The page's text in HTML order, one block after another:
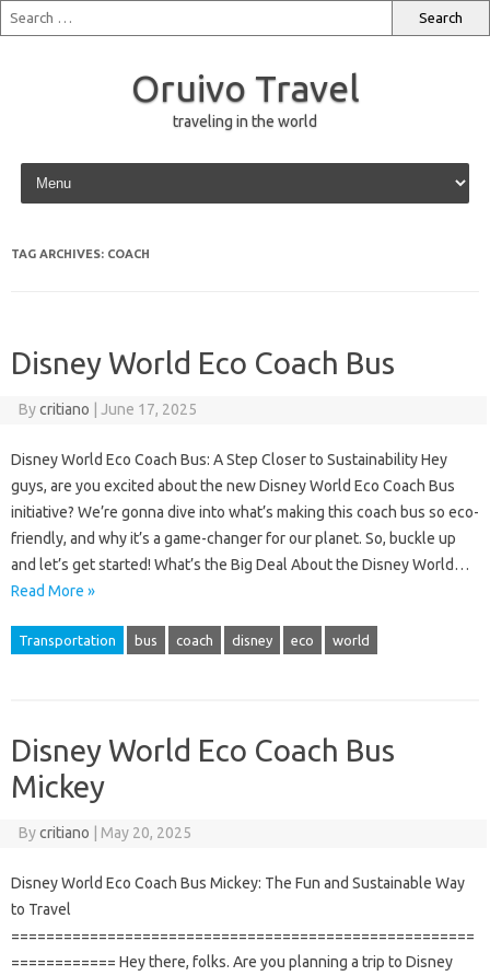
Oruivo Travel
traveling in the world
Skip to content
TAG ARCHIVES: COACH
Disney World Eco Coach Bus
Bycritiano June 17, 2025
Disney World Eco Coach Bus: A Step Closer to Sustainability Hey
guys, are you excited about the new Disney World Eco Coach Bus
initiative? We’re gonna dive into what’s making this coach bus so eco-
friendly, and why it’s a game-changer for our planet. So, buckle up
and let’s get started! What’s the Big Deal About the Disney World…
Read More »
Transportation bus coach disney eco world
Disney World Eco Coach Bus
Mickey
Bycritiano May 20, 2025
Disney World Eco Coach Bus Mickey: The Fun and Sustainable Way
to Travel
=====================================================
============ Hey there, folks. Are you planning a trip to Disney